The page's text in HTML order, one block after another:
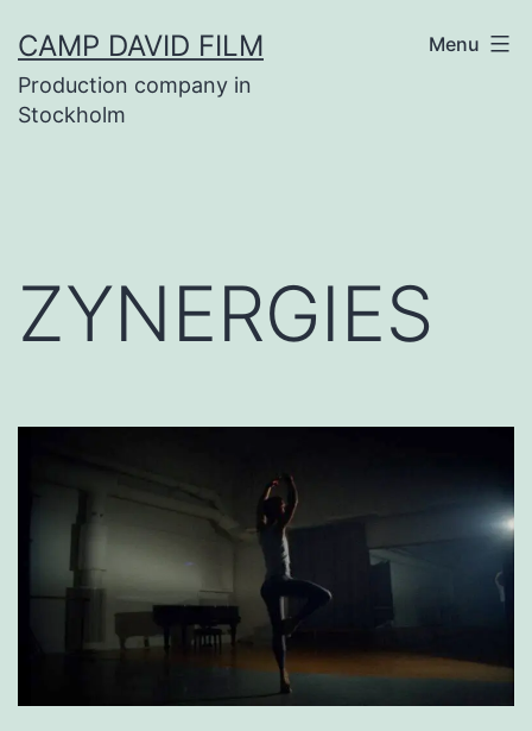
to
content
CAMP DAVID FILM
Production company in
Stockholm
Menu
ZYNERGIES